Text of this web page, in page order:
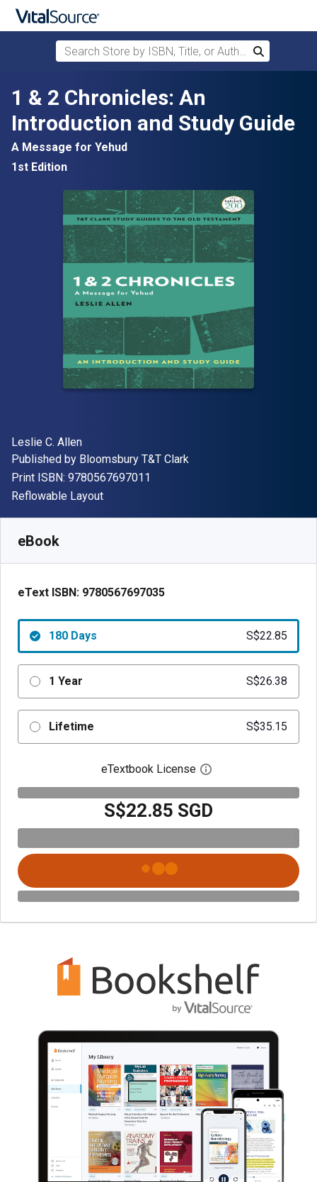
Skip to main content
Search Store by ISBN, Title, or Author
Search
1 & 2 Chronicles: An
Introduction and Study Guide
A Message for Yehud
1st Edition
Author(s)
Leslie C. Allen
Publisher
Published by Bloomsbury T&T Clark
Print ISBN: 9780567697011
Format
Reflowable Layout
eBook
eText ISBN: 9780567697035
180 Days S$22.85
1 Year S$26.38
Lifetime S$35.15
eTextbook License Open digital license
S$22.85 SGD